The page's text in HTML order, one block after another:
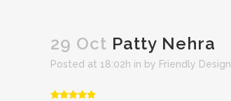
29 Oct Patty Nehra
Posted at 18:02h in by Friendly Design